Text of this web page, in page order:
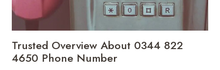
Trusted Overview About 0344 822
4650 Phone Number